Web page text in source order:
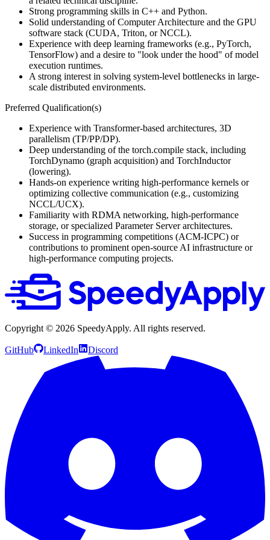
Strong programming skills in C++ and Python.
Solid understanding of Computer Architecture and the GPU
software stack (CUDA, Triton, or NCCL).
Experience with deep learning frameworks (e.g., PyTorch,
TensorFlow) and a desire to "look under the hood" of model
execution runtimes.
A strong interest in solving system-level bottlenecks in large-
scale distributed environments.
Preferred Qualification(s)
Experience with Transformer-based architectures, 3D
parallelism (TP/PP/DP).
Deep understanding of the torch.compile stack, including
TorchDynamo (graph acquisition) and TorchInductor
(lowering).
Hands-on experience writing high-performance kernels or
optimizing collective communication (e.g., customizing
NCCL/UCX).
Familiarity with RDMA networking, high-performance
storage, or specialized Parameter Server architectures.
Success in programming competitions (ACM-ICPC) or
contributions to prominent open-source AI infrastructure or
high-performance computing projects.
Copyright © 2026 SpeedyApply. All rights reserved.
GitHub LinkedIn Discord